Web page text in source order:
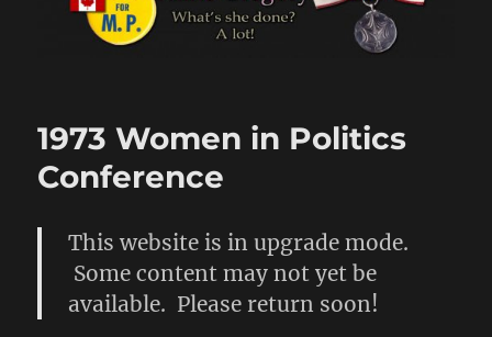
1973 Women in Politics
Conference
This website is in upgrade mode.
Some content may not yet be
available. Please return soon!